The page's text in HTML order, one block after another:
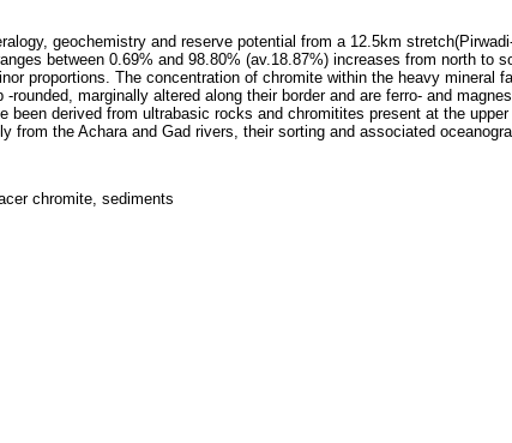
geochemistry and reserve potential from a 12.5km
between 0.69% and 98.80% (av.18.87%) increases from north to
proportions. The concentration of chromite within the heavy mineral
marginally altered along their border and are ferro- and
derived from ultrabasic rocks and chromitites present at the
the Achara and Gad rivers, their sorting and associated
chromite, sediments